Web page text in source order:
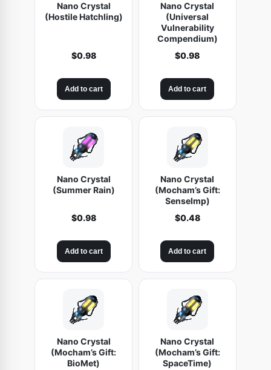
Nano Crystal
(Hostile Hatchling)
$0.98
Add to cart
Nano Crystal
(Universal
Vulnerability
Compendium)
$0.98
Add to cart
Nano Crystal
(Summer Rain)
$0.98
Add to cart
Nano Crystal
(Mocham’s Gift:
SenseImp)
$0.48
Add to cart
Nano Crystal
(Mocham’s Gift:
BioMet)
Nano Crystal
(Mocham’s Gift:
SpaceTime)